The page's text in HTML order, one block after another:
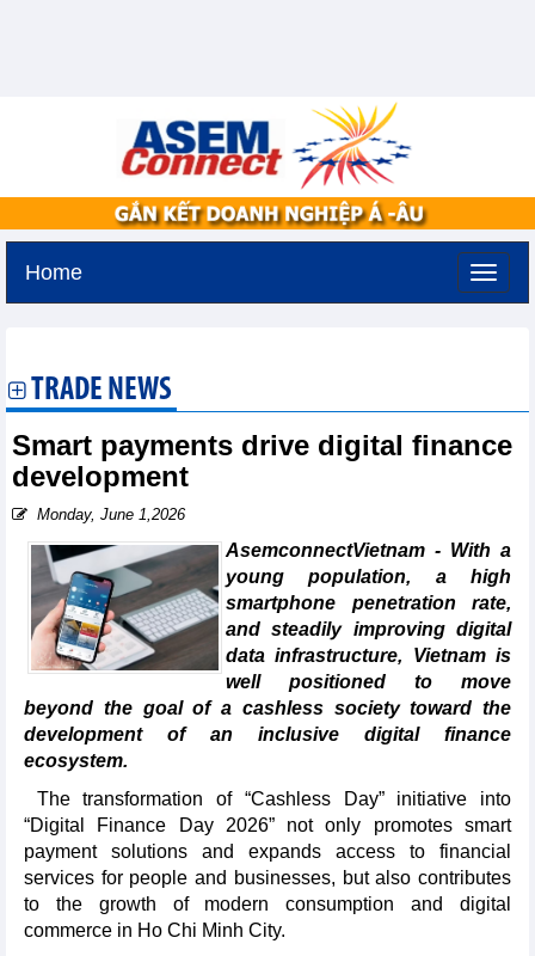
Home
TRADE NEWS
Smart payments drive digital finance
development
Monday, June 1,2026
AsemconnectVietnam - With a
young population, a high
smartphone penetration rate,
and steadily improving digital
data infrastructure, Vietnam is
well positioned to move
beyond the goal of a cashless society toward the
development of an inclusive digital finance
ecosystem.
The transformation of “Cashless Day” initiative into
“Digital Finance Day 2026” not only promotes smart
payment solutions and expands access to financial
services for people and businesses, but also contributes
to the growth of modern consumption and digital
commerce in Ho Chi Minh City.​